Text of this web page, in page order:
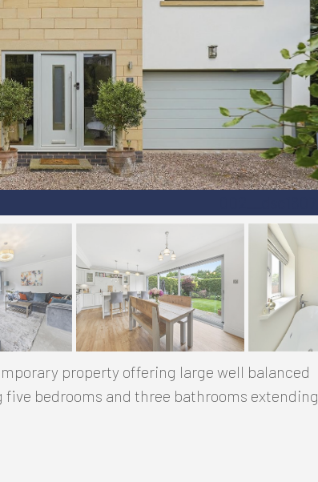
property offering large well balanced
bedrooms and three bathrooms